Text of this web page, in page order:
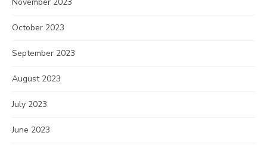
October 2023
September 2023
August 2023
July 2023
June 2023